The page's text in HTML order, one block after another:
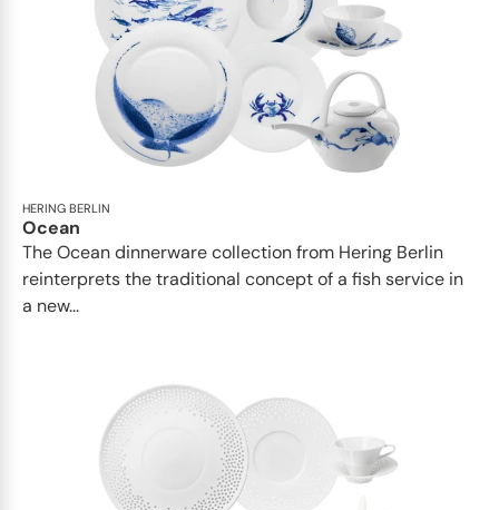
HERING BERLIN
Ocean
The Ocean dinnerware collection from Hering Berlin
reinterprets the traditional concept of a fish service in
a new...